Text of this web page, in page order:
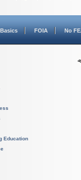
FOIA No
Education